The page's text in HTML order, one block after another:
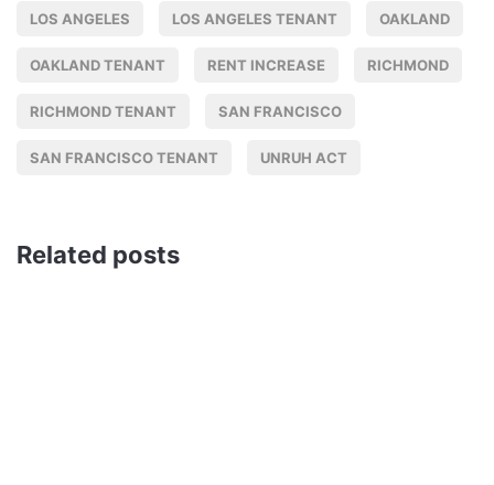
LOS ANGELES LOS ANGELES TENANT OAKLAND
OAKLAND TENANT RENT INCREASE RICHMOND
RICHMOND TENANT SAN FRANCISCO
SAN FRANCISCO TENANT UNRUH ACT
Related posts